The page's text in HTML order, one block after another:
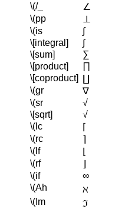
\(/_
∠
\(pp
⊥
\(is
∫
\[integral]
∫
\[sum]
∑
\[product]
∏
\[coproduct]
\(gr
∇
\(sr
√
\[sqrt]
√
\(lc
⌈
\(rc
⌉
\(lf
\(rf
\(if
∞
\(Ah
ℵ
\(Im
ℑ